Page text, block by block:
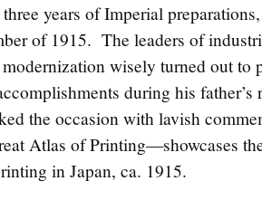
years of Imperial
of 1915. The leaders of
wisely turned out to
during his father’s
the occasion with lavish
Atlas of Printing—showcases
in Japan, ca. 1915.